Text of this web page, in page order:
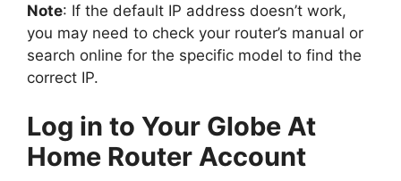
Note: If the default IP address doesn’t work,
you may need to check your router’s manual or
search online for the specific model to find the
correct IP.
Log in to Your Globe At
Home Router Account